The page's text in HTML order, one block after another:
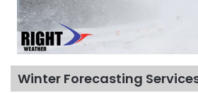
Winter Forecasting